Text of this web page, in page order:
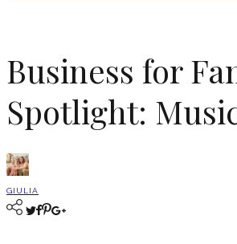
Business for
Spotlight:
GIULIA